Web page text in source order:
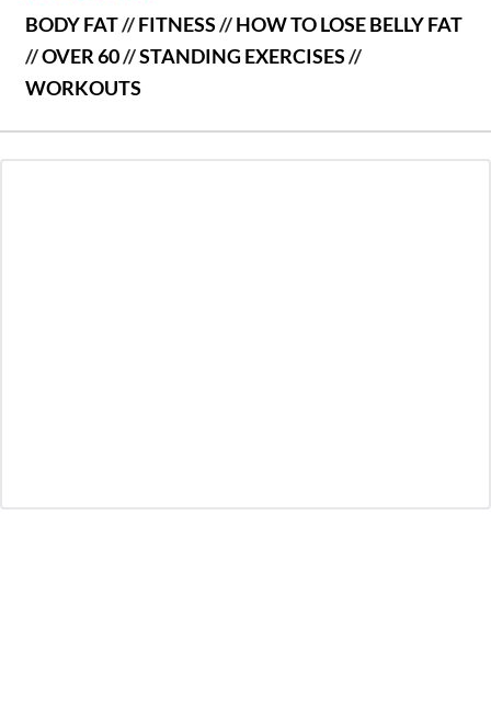
BODY FAT//FITNESS//HOW TO LOSE BELLY FAT
//OVER 60//STANDING EXERCISES//
WORKOUTS